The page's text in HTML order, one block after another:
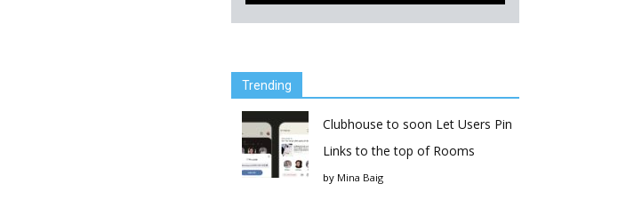
Trending
Clubhouse to soon Let Users Pin
Links to the top of Rooms
by Mina Baig